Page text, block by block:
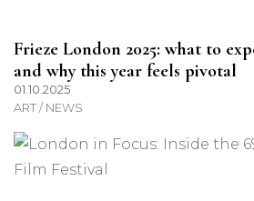
Frieze London 2025: what to
and why this year feels pivotal
01.10.2025
ART / NEWS